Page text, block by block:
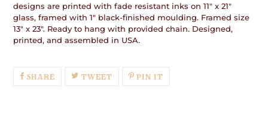
designs are printed with fade resistant inks on 11" x 21"
glass, framed with 1" black-finished moulding. Framed size
13" x 23". Ready to hang with provided chain. Designed,
printed, and assembled in USA.
SHARESHARE
ON
TWEETTWEETPIN IT